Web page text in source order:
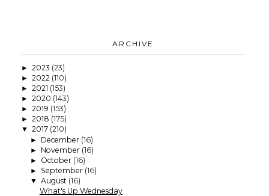
ARCHIVE
► 2023 (23)
► 2022 (110)
► 2021 (153)
► 2020 (143)
► 2019 (153)
► 2018 (175)
▼ 2017 (210)
► December (16)
► November (16)
► October (16)
► September (16)
▼ August (16)
What's Up Wednesday